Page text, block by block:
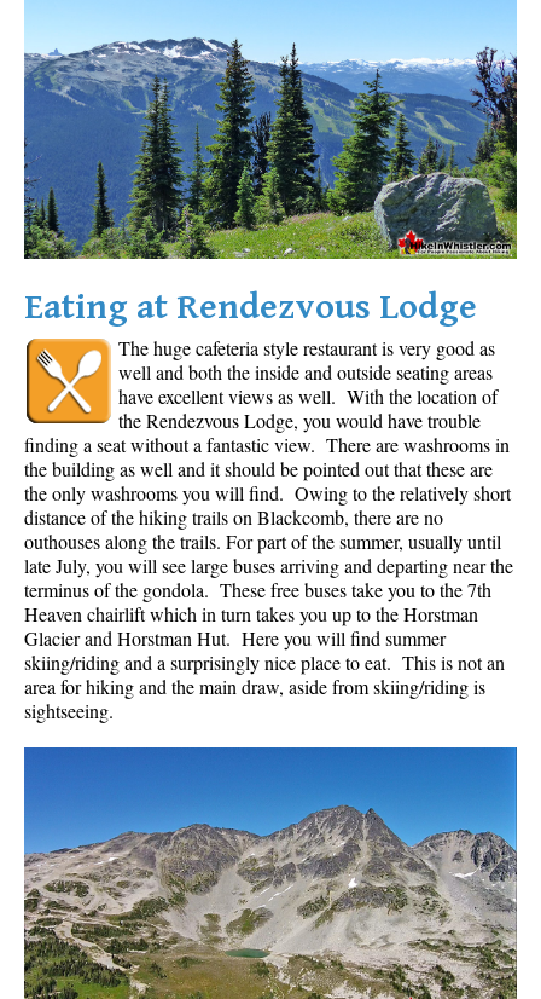
Eating at Rendezvous Lodge
The huge cafeteria style restaurant is very good as
well and both the inside and outside seating areas
have excellent views as well. With the location of
the Rendezvous Lodge, you would have trouble
finding a seat without a fantastic view. There are washrooms in
the building as well and it should be pointed out that these are
the only washrooms you will find. Owing to the relatively short
distance of the hiking trails on Blackcomb, there are no
outhouses along the trails. For part of the summer, usually until
late July, you will see large buses arriving and departing near the
terminus of the gondola. These free buses take you to the 7th
Heaven chairlift which in turn takes you up to the Horstman
Glacier and Horstman Hut. Here you will find summer
skiing/riding and a surprisingly nice place to eat. This is not an
area for hiking and the main draw, aside from skiing/riding is
sightseeing.